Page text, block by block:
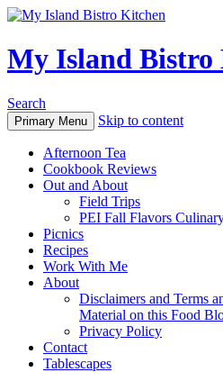
My Island Bistro
Search
Primary Menu Skip to content
Afternoon Tea
Cookbook Reviews
Out and About
Field Trips
PEI Fall Flavors
Picnics
Recipes
Work With Me
About
Disclaimers and Terms
Material on this Food
Privacy Policy
Contact
Tablescapes